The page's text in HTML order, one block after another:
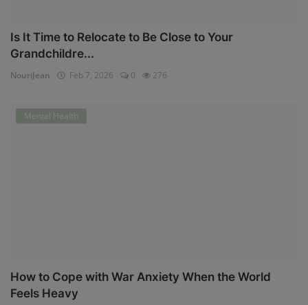
Is It Time to Relocate to Be Close to Your
Grandchildre...
NouriJean Feb 7, 2026 0 276
Mental Health
How to Cope with War Anxiety When the World
Feels Heavy